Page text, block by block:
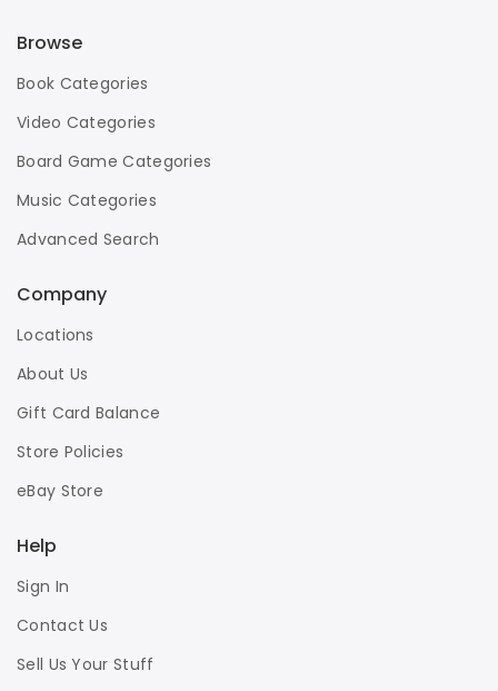
Browse
Book Categories
Video Categories
Board Game Categories
Music Categories
Advanced Search
Company
Locations
About Us
Gift Card Balance
Store Policies
eBay Store
Help
Sign In
Contact Us
Sell Us Your Stuff